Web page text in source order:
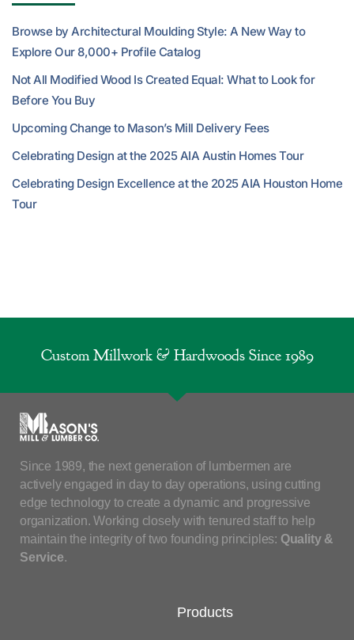
Browse by Architectural Moulding Style: A New Way to
Explore Our 8,000+ Profile Catalog
Not All Modified Wood Is Created Equal: What to Look for
Before You Buy
Upcoming Change to Mason’s Mill Delivery Fees
Celebrating Design at the 2025 AIA Austin Homes Tour
Celebrating Design Excellence at the 2025 AIA Houston Home
Tour
Custom Millwork & Hardwoods Since 1989
Since 1989, the next generation of lumbermen are
actively engaged in day to day operations, using cutting
edge technology to create a dynamic and progressive
organization. Working closely with tenured staff to help
maintain the integrity of two founding principles: Quality &
Service.
Products